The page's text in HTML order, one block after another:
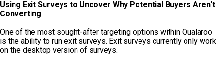
Using Exit Surveys to Uncover Why Potential Buyers Aren't
Converting
One of the most sought-after targeting options within Qualaroo
is the ability to run exit surveys. Exit surveys currently only work
on the desktop version of surveys.